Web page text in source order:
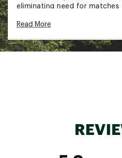
eliminating need for matches
Country of Origin :
Web ID:
SKU:22332459
Read More